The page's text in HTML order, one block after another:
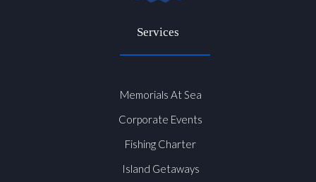
Services
Memorials At Sea
Corporate Events
Fishing Charter
Island Getaways